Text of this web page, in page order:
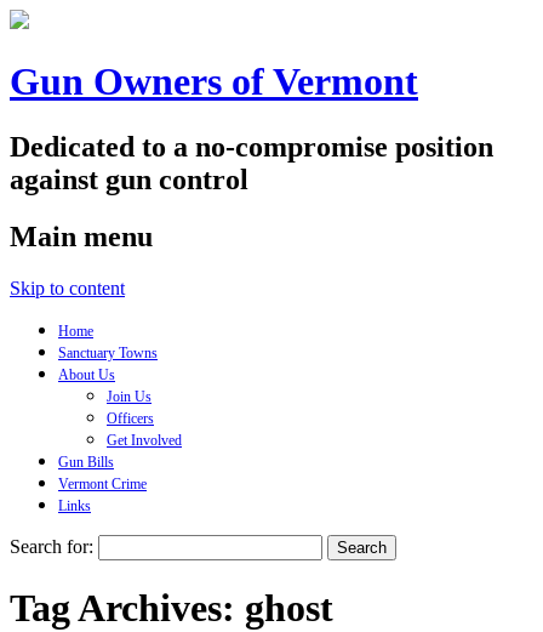
Gun Owners of Vermont
Dedicated to a no-compromise position
against gun control
Main menu
Skip to content
Home
Sanctuary Towns
About Us
Join Us
Officers
Get Involved
Gun Bills
Vermont Crime
Links
Search for:
Tag Archives: ghost